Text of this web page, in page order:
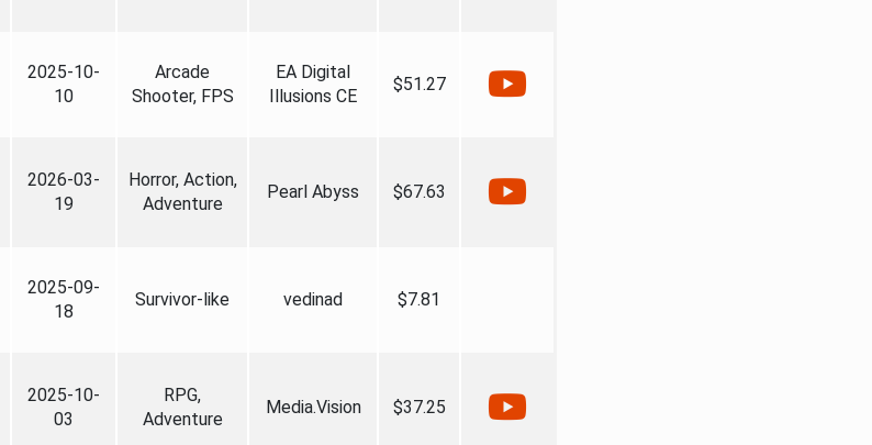
2025-10-
10
Arcade
Shooter, FPS
EA Digital
Illusions CE
$51.27
2026-03-
19
Horror, Action,
Adventure
Pearl Abyss $67.63
2025-09-
18
Survivor-like vedinad $7.81
2025-10-
03
RPG,
Adventure
Media.Vision $37.25